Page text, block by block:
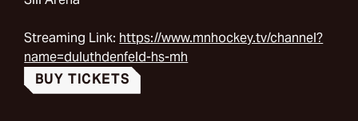
Streaming Link: https://www.mnhockey.tv/channel?
name=duluthdenfeld-hs-mh
BUY TICKETS